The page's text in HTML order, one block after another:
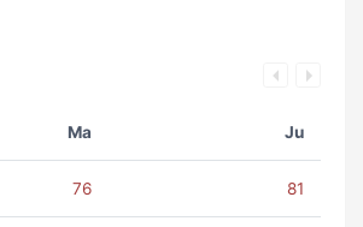
Ma Ju
76 81